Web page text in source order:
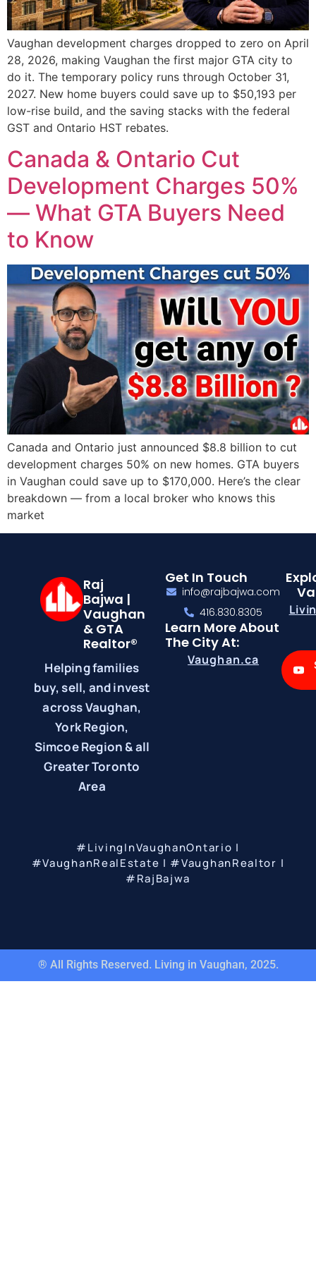
Vaughan development charges dropped to zero on April
28, 2026, making Vaughan the first major GTA city to
do it. The temporary policy runs through October 31,
2027. New home buyers could save up to $50,193 per
low-rise build, and the saving stacks with the federal
GST and Ontario HST rebates.
Canada & Ontario Cut
Development Charges 50%
— What GTA Buyers Need
to Know
Canada and Ontario just announced $8.8 billion to cut
development charges 50% on new homes. GTA buyers
in Vaughan could save up to $170,000. Here’s the clear
breakdown — from a local broker who knows this
market
Raj
Bajwa |
Vaughan
& GTA
Realtor®
Helping families
buy, sell, and invest
across Vaughan,
York Region,
Simcoe Region & all
Greater Toronto
Area
Get In Touch
info@rajbajwa.com
416.830.8305
Learn More About
The City At:
Vaughan.ca
#LivingInVaughanOntario |
#VaughanRealEstate | #VaughanRealtor |
#RajBajwa
® All Rights Reserved. Living in Vaughan, 2025.